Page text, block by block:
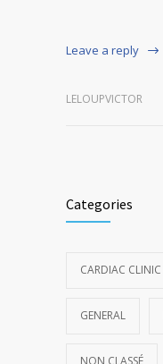
Leave a reply
LELOUPVICTOR
Categories
CARDIAC CLINIC
GENERAL
NON CLASSÉ